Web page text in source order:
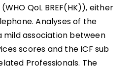
QoL BREF(HK)), either
Analyses of the
mild association between
scores and the ICF sub
Professionals. The